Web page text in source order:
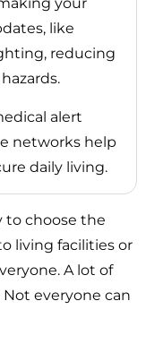
like
reducing
alert
networks help
daily living.
to choose the
living facilities or
A lot of
everyone can